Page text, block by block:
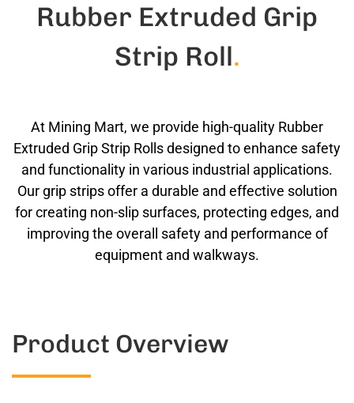
Rubber Extruded Grip
Strip Roll.
At Mining Mart, we provide high-quality Rubber
Extruded Grip Strip Rolls designed to enhance safety
and functionality in various industrial applications.
Our grip strips offer a durable and effective solution
for creating non-slip surfaces, protecting edges, and
improving the overall safety and performance of
equipment and walkways.
Product Overview